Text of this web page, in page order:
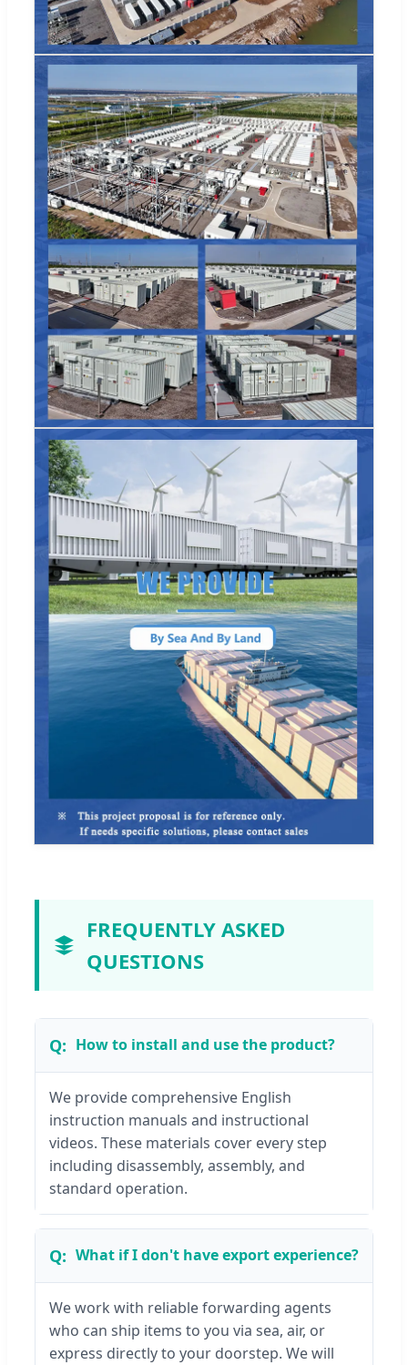
FREQUENTLY ASKED
QUESTIONS
How to install and use the product?
We provide comprehensive English
instruction manuals and instructional
videos. These materials cover every step
including disassembly, assembly, and
standard operation.
What if I don't have export experience?
We work with reliable forwarding agents
who can ship items to you via sea, air, or
express directly to your doorstep. We will